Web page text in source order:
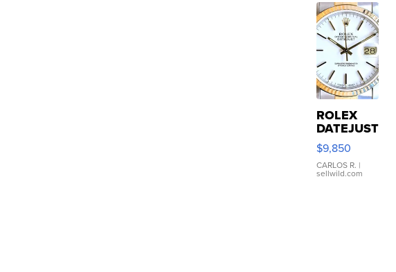
ROLEX
DATEJUST
16233
WHITE
DIAL
FLUTED
$9,850
CARLOS R. |
sellwild.com